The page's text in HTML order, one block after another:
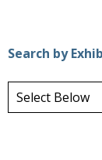
Search by